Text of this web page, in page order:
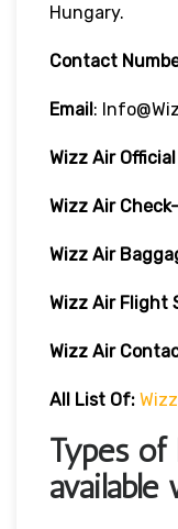
Hungary.
Contact
Email:
Wizz Air
Wizz Air
Wizz Air
Wizz Air Flight
Wizz Air
All List Of:
Types